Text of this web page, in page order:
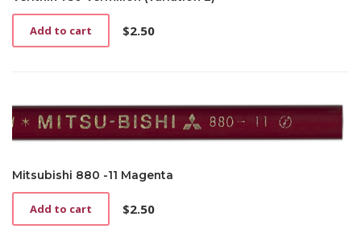
$2.50
Add to cart
Mitsubishi 880 -11 Magenta
$2.50
Add to cart